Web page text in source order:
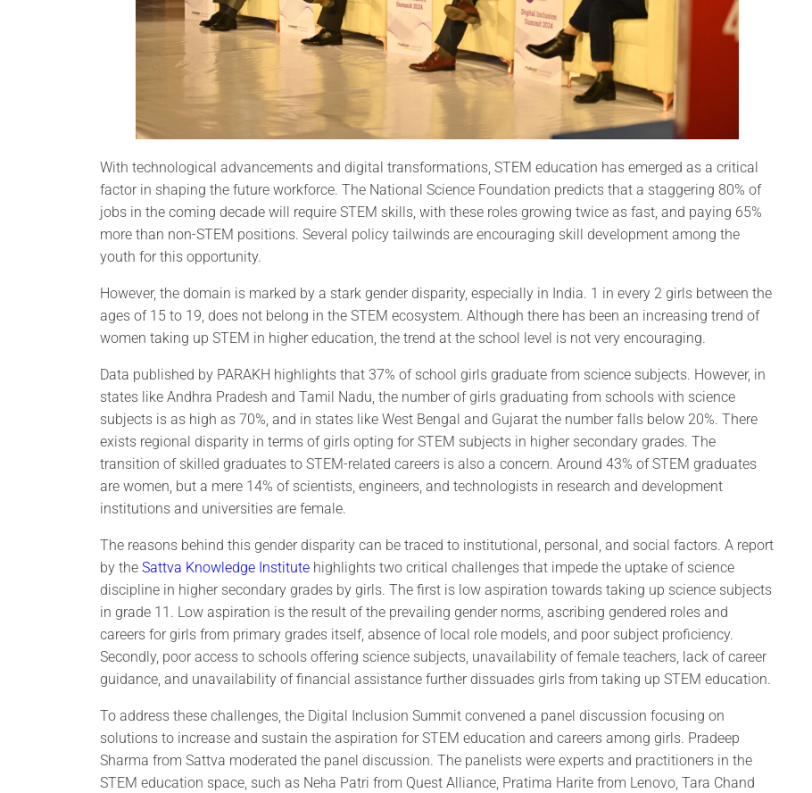
With technological advancements and digital transformations, STEM education has emerged as a critical
factor in shaping the future workforce. The National Science Foundation predicts that a staggering 80% of
jobs in the coming decade will require STEM skills, with these roles growing twice as fast, and paying 65%
more than non-STEM positions. Several policy tailwinds are encouraging skill development among the
youth for this opportunity.
However, the domain is marked by a stark gender disparity, especially in India. 1 in every 2 girls between the
ages of 15 to 19, does not belong in the STEM ecosystem. Although there has been an increasing trend of
women taking up STEM in higher education, the trend at the school level is not very encouraging.
Data published by PARAKH highlights that 37% of school girls graduate from science subjects. However, in
states like Andhra Pradesh and Tamil Nadu, the number of girls graduating from schools with science
subjects is as high as 70%, and in states like West Bengal and Gujarat the number falls below 20%. There
exists regional disparity in terms of girls opting for STEM subjects in higher secondary grades. The
transition of skilled graduates to STEM-related careers is also a concern. Around 43% of STEM graduates
are women, but a mere 14% of scientists, engineers, and technologists in research and development
institutions and universities are female.
The reasons behind this gender disparity can be traced to institutional, personal, and social factors. A report
by the Sattva Knowledge Institute highlights two critical challenges that impede the uptake of science
discipline in higher secondary grades by girls. The first is low aspiration towards taking up science subjects
in grade 11. Low aspiration is the result of the prevailing gender norms, ascribing gendered roles and
careers for girls from primary grades itself, absence of local role models, and poor subject proficiency.
Secondly, poor access to schools offering science subjects, unavailability of female teachers, lack of career
guidance, and unavailability of financial assistance further dissuades girls from taking up STEM education.
To address these challenges, the Digital Inclusion Summit convened a panel discussion focusing on
solutions to increase and sustain the aspiration for STEM education and careers among girls. Pradeep
Sharma from Sattva moderated the panel discussion. The panelists were experts and practitioners in the
STEM education space, such as Neha Patri from Quest Alliance, Pratima Harite from Lenovo, Tara Chand